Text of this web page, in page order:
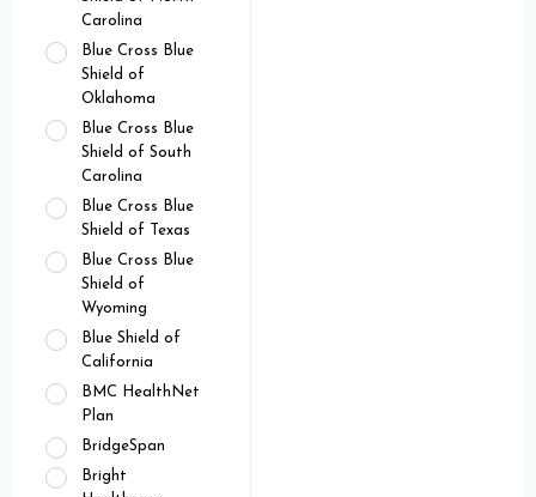
Carolina
Blue Cross Blue
Shield of
Oklahoma
Blue Cross Blue
Shield of South
Carolina
Blue Cross Blue
Shield of Texas
Blue Cross Blue
Shield of
Wyoming
Blue Shield of
California
BMC HealthNet
Plan
BridgeSpan
Bright